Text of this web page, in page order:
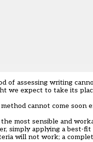
of assessing writing
we expect to take its
cannot come soon
most sensible and
simply applying a best-fit
will not work; a